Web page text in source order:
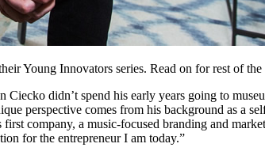
Young Innovators series. Read on for rest of
didn’t spend his early years going to
perspective comes from his background as a
company, a music-focused branding and
for the entrepreneur I am today.”